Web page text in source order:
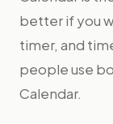
better if you
timer, and
people use
Calendar.